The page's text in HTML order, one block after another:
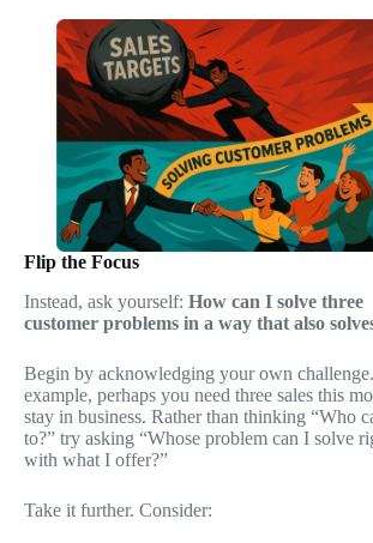
Flip the Focus
Instead, ask yourself: How can I solve three
customer problems in a way that also
Begin by acknowledging your own
example, perhaps you need three sales this
stay in business. Rather than thinking “Who
to?” try asking “Whose problem can I solve
with what I offer?”
Take it further. Consider: